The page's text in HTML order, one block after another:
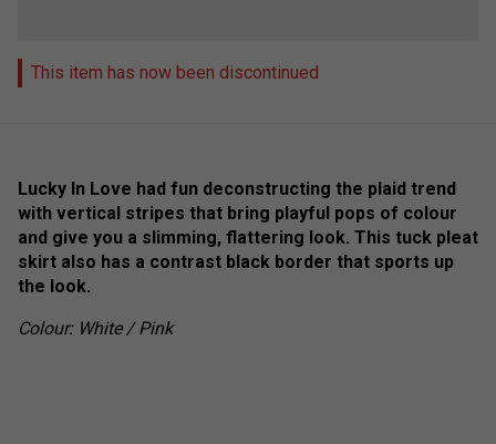
This item has now been discontinued
Lucky In Love had fun deconstructing the plaid trend
with vertical stripes that bring playful pops of colour
and give you a slimming, flattering look. This tuck pleat
skirt also has a contrast black border that sports up
the look.
Colour: White / Pink